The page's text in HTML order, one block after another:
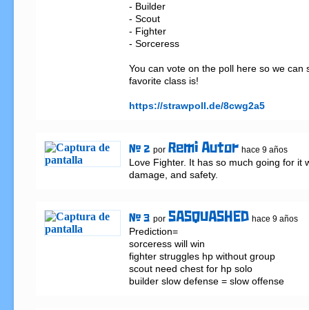
- Builder
- Scout
- Fighter
- Sorceress
You can vote on the poll here so we can
favorite class is!
https://strawpoll.de/8cwg2a5
# 2 por Remi Autor hace 9 años
Love Fighter. It has so much going for it
damage, and safety.
# 3 por SASQUASHED hace 9 años
Prediction=
sorceress will win
fighter struggles hp without group
scout need chest for hp solo
builder slow defense = slow offense